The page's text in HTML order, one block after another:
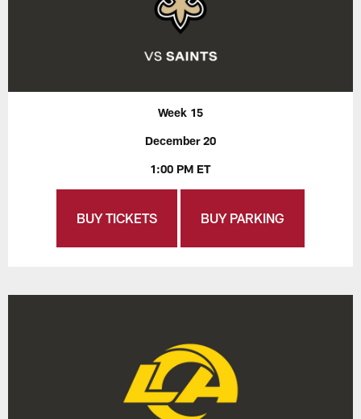
Week 15
December 20
1:00 PM ET
BUY TICKETS BUY PARKING